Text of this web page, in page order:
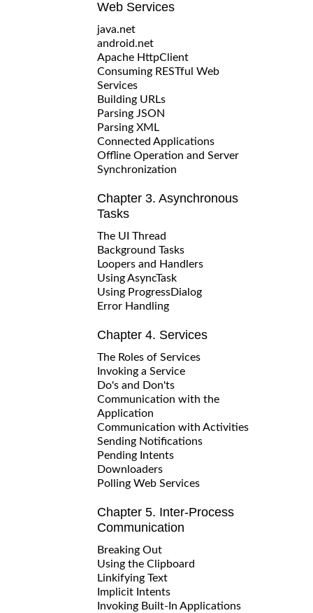
Web Services
java.net
android.net
Apache HttpClient
Consuming RESTful Web
Services
Building URLs
Parsing JSON
Parsing XML
Connected Applications
Offline Operation and Server
Synchronization
Chapter 3. Asynchronous
Tasks
The UI Thread
Background Tasks
Loopers and Handlers
Using AsyncTask
Using ProgressDialog
Error Handling
Chapter 4. Services
The Roles of Services
Invoking a Service
Do's and Don'ts
Communication with the
Application
Communication with Activities
Sending Notifications
Pending Intents
Downloaders
Polling Web Services
Chapter 5. Inter-Process
Communication
Breaking Out
Using the Clipboard
Linkifying Text
Implicit Intents
Invoking Built-In Applications